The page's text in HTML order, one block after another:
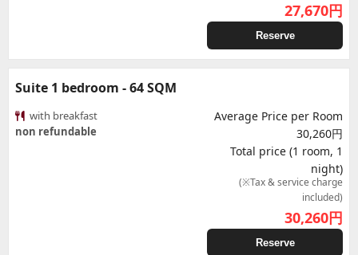
27,670円
Reserve
Suite 1 bedroom - 64 SQM
with breakfast
non refundable
Average Price per Room
30,260円
Total price (1 room, 1
night)
(※Tax & service charge
included)
30,260円
Reserve